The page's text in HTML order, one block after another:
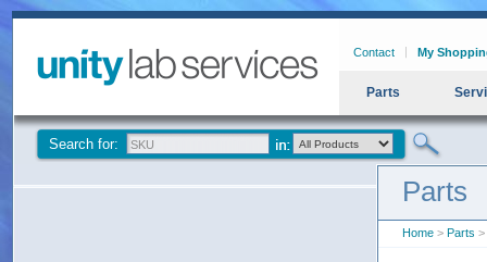
Contact My
Parts
Search for:
Parts
Home > Parts >